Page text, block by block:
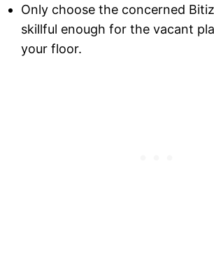
Only choose the concerned
skillful enough for the vacant
your floor.